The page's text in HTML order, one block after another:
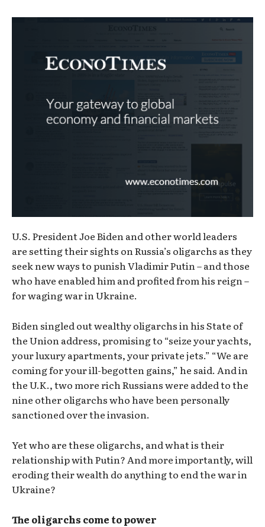
U.S. President Joe Biden and other world leaders
are setting their sights on Russia’s oligarchs as they
seek new ways to punish Vladimir Putin – and those
who have enabled him and profited from his reign –
for waging war in Ukraine.
Biden singled out wealthy oligarchs in his State of
the Union address, promising to “seize your yachts,
your luxury apartments, your private jets.” “We are
coming for your ill-begotten gains,” he said. And in
the U.K., two more rich Russians were added to the
nine other oligarchs who have been personally
sanctioned over the invasion.
Yet who are these oligarchs, and what is their
relationship with Putin? And more importantly, will
eroding their wealth do anything to end the war in
Ukraine?
The oligarchs come to power